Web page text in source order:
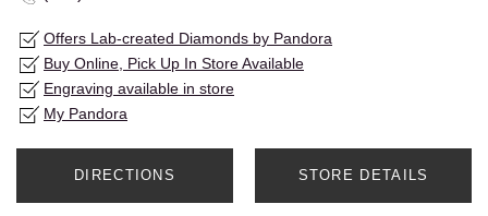
Offers Lab-created Diamonds by Pandora
Buy Online, Pick Up In Store Available
Engraving available in store
My Pandora
DIRECTIONS STORE DETAILS